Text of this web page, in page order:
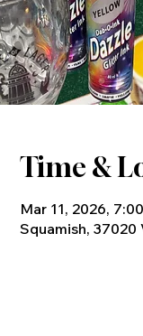
Time &
Mar 11, 2026,
Squamish, 37020